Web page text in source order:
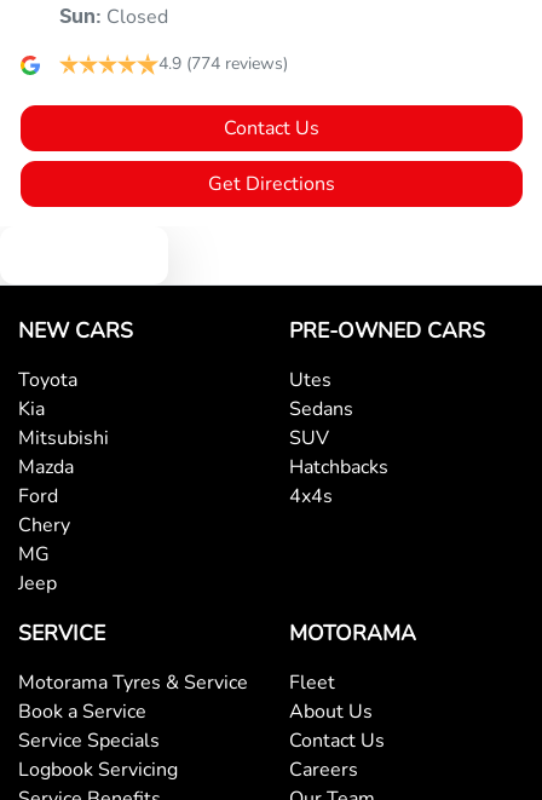
Sun: Closed
4.9 (774 reviews)
Contact Us
Get Directions
NEW CARS
Toyota
Kia
Mitsubishi
Mazda
Ford
Chery
MG
Jeep
PRE-OWNED CARS
Utes
Sedans
SUV
Hatchbacks
4x4s
SERVICE
Motorama Tyres & Service
Book a Service
Service Specials
Logbook Servicing
MOTORAMA
Fleet
About Us
Contact Us
Careers